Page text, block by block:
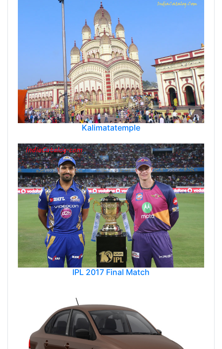
Kalimatatemple
IPL 2017 Final Match